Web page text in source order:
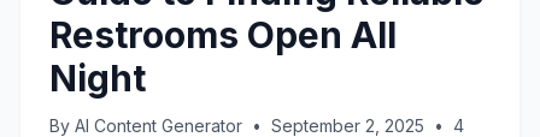
Restrooms Open All
Night
By AI Content Generator • September 2, 2025 • 4